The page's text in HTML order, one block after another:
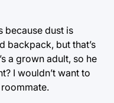
because dust is
backpack, but that’s
a grown adult, so he
I wouldn’t want to